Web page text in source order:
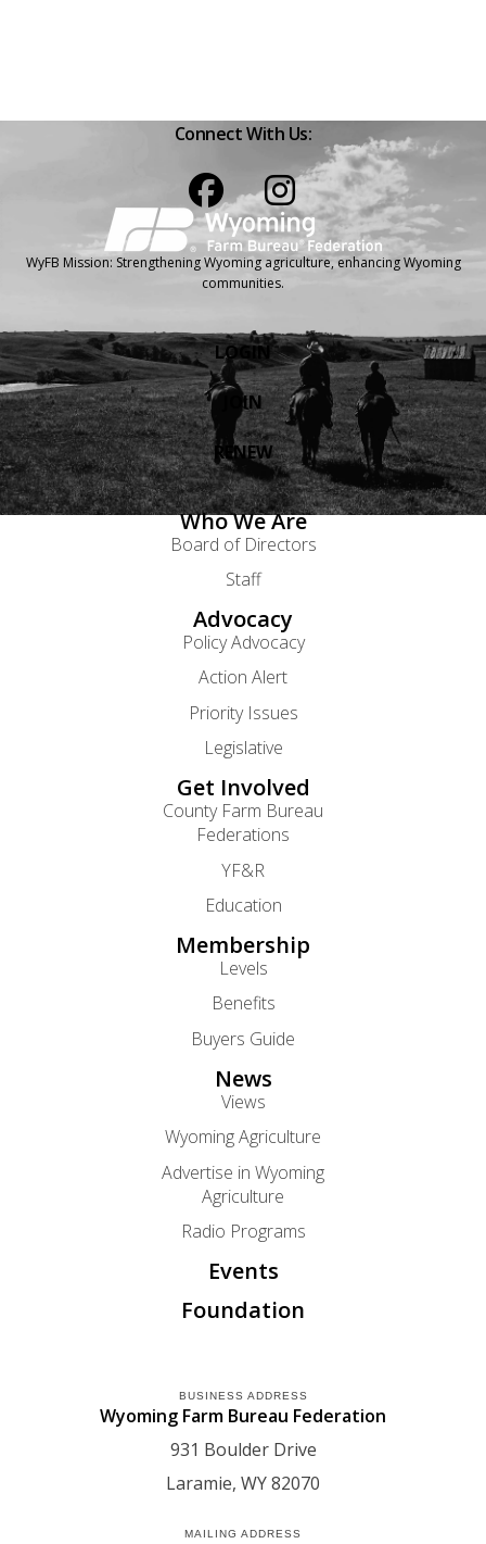
Connect With Us:
WyFB Mission: Strengthening Wyoming agriculture, enhancing Wyoming
communities.
LOGIN
JOIN
RENEW
Who We Are
Board of Directors
Staff
Advocacy
Policy Advocacy
Action Alert
Priority Issues
Legislative
Get Involved
County Farm Bureau
Federations
YF&R
Education
Membership
Levels
Benefits
Buyers Guide
News
Views
Wyoming Agriculture
Advertise in Wyoming
Agriculture
Radio Programs
Events
Foundation
BUSINESS ADDRESS
Wyoming Farm Bureau Federation
931 Boulder Drive
Laramie WY82070
MAILING ADDRESS